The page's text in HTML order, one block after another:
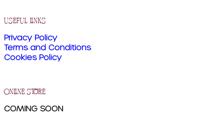
useful links
Privacy Policy
Terms and Conditions
Cookies Policy
online store
COMING SOON